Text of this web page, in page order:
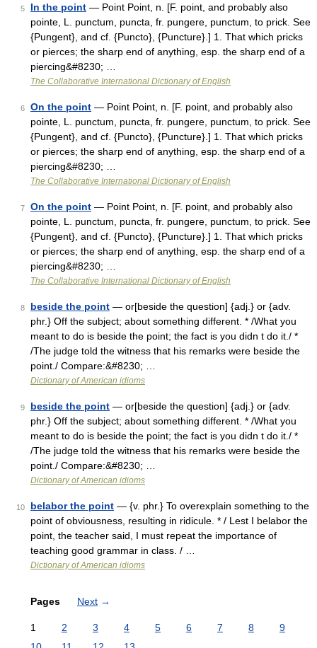
5 In the point — Point Point, n. [F. point, and probably also
pointe, L. punctum, puncta, fr. pungere, punctum, to prick. See
{Pungent}, and cf. {Puncto}, {Puncture}.] 1. That which pricks
or pierces; the sharp end of anything, esp. the sharp end of a
piercing&#8230; …
The Collaborative International Dictionary of English
6 On the point — Point Point, n. [F. point, and probably also
pointe, L. punctum, puncta, fr. pungere, punctum, to prick. See
{Pungent}, and cf. {Puncto}, {Puncture}.] 1. That which pricks
or pierces; the sharp end of anything, esp. the sharp end of a
piercing&#8230; …
The Collaborative International Dictionary of English
7 On the point — Point Point, n. [F. point, and probably also
pointe, L. punctum, puncta, fr. pungere, punctum, to prick. See
{Pungent}, and cf. {Puncto}, {Puncture}.] 1. That which pricks
or pierces; the sharp end of anything, esp. the sharp end of a
piercing&#8230; …
The Collaborative International Dictionary of English
8 beside the point — or[beside the question] {adj.} or {adv.
phr.} Off the subject; about something different. * /What you
meant to do is beside the point; the fact is you didn t do it./ *
/The judge told the witness that his remarks were beside the
point./ Compare:&#8230; …
Dictionary of American idioms
9 beside the point — or[beside the question] {adj.} or {adv.
phr.} Off the subject; about something different. * /What you
meant to do is beside the point; the fact is you didn t do it./ *
/The judge told the witness that his remarks were beside the
point./ Compare:&#8230; …
Dictionary of American idioms
10 belabor the point — {v. phr.} To overexplain something to the
point of obviousness, resulting in ridicule. * / Lest I belabor the
point, the teacher said, I must repeat the importance of
teaching good grammar in class. / …
Dictionary of American idioms
Pages Next →
1 2 3 4 5 6 7 8
9